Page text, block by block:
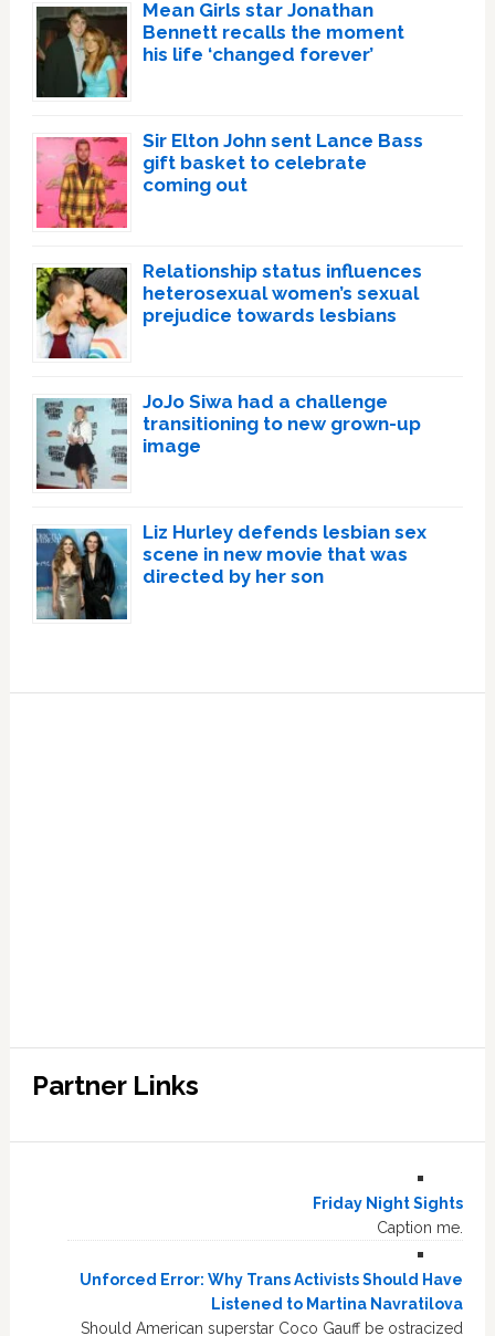
Mean Girls star Jonathan
Bennett recalls the moment
his life ‘changed forever’
Sir Elton John sent Lance Bass
gift basket to celebrate
coming out
Relationship status influences
heterosexual women’s sexual
prejudice towards lesbians
JoJo Siwa had a challenge
transitioning to new grown-up
image
Liz Hurley defends lesbian sex
scene in new movie that was
directed by her son
Partner Links
Friday Night Sights
Caption me.
Unforced Error: Why Trans Activists Should Have
Listened to Martina Navratilova
Should American superstar Coco Gauff be ostracized